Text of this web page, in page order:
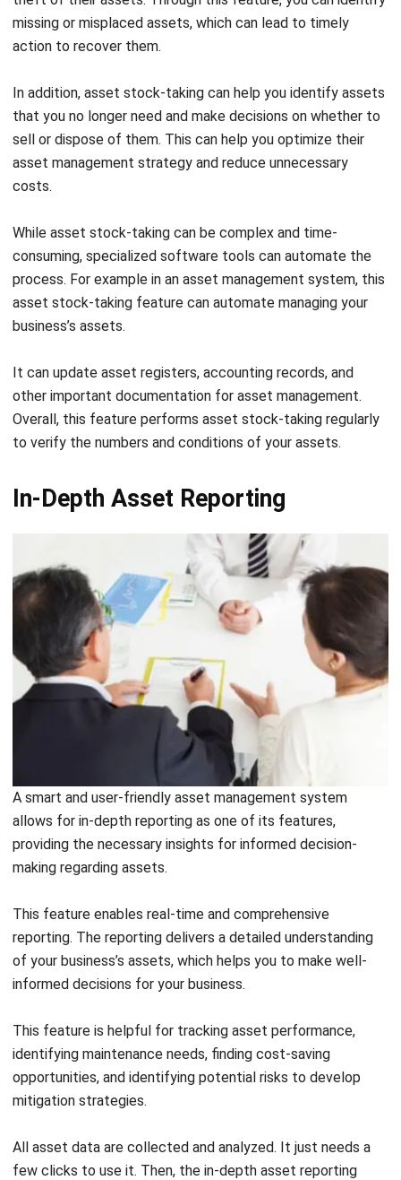
Asset Management Features
Maintenance Planning
Maintenance planning generally involves developing and
implementing a comprehensive plan for asset maintenance
of a business. This includes identifying assets that need
maintenance, scheduling routine and complex maintenance
activities, allocating necessary resources, tracking asset
processes.
Effectively planning maintenance helps to minimize the risk
of equipment failure, optimize performance, and prolong
asset lifespan. To ensure that all maintenance activities are
management system to automate the maintenance
planning process of your business.
This asset management feature of the system covers
field workers or volunteers to update the status of
maintenance tasks.
Also Read:
12 Features of Construction Management
Software That Your Company Needs
Lifecycle Management
Lifecycle management refers to the process of managing
the entire lifecycle of a product, service, or asset from
initial conception and design, production, and use, until
eventual retirement or disposal.
Its aim is to optimize performance, sustainability, and cost-
effectiveness while minimizing negative impacts on the
environment and society. Effective lifecycle management,
particularly of assets, requires specialized software that is
This specialized software is an asset management system.
As one of the asset management features, lifecycle
management is a complete understanding of your
allows you to make timely informed decision making. In
other words, this feature enables you to track the assets
throughout their entire lifecycle.
User-Friendly Interface